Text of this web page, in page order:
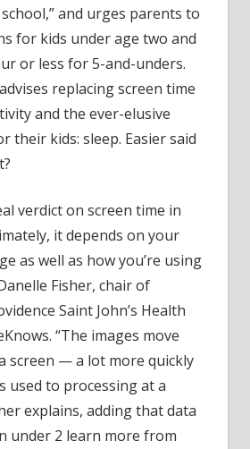
and urges parents to
for kids under age two and
or less for 5-and-unders.
replacing screen time
and the ever-elusive
their kids: sleep. Easier said
verdict on screen time in
it depends on your
as well as how you’re using
Fisher, chair of
Saint John’s Health
“The images move
screen — a lot more quickly
used to processing at a
explains, adding that data
under 2 learn more from